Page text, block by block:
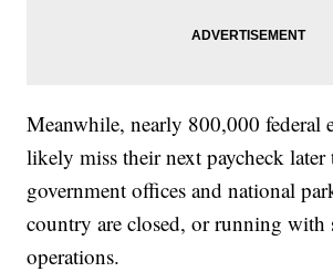
Meanwhile, nearly 800,000 federal
likely miss their next paycheck later
government offices and national
country are closed, or running with
operations.